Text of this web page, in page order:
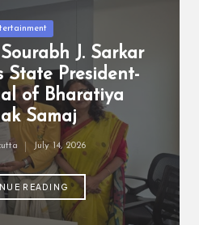
J. Sarkar
State President-
of Bharatiya
Samaj
July 14, 2026
READING